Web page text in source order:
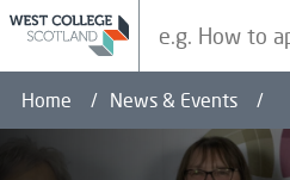
Home News & Events